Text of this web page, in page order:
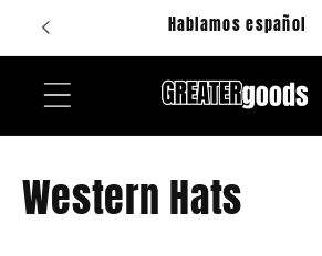
Skip to
content
Hablamos español
C
Western Hats